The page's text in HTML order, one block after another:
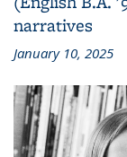
narratives
January 10, 2025